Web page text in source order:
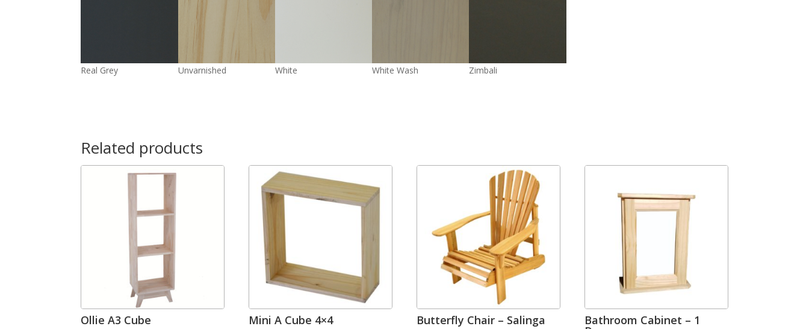
Real Grey Unvarnished White White Wash Zimbali
Related products
Ollie A3 Cube Mini A Cube 4×4 Butterfly Chair – Salinga Bathroom Cabinet – 1